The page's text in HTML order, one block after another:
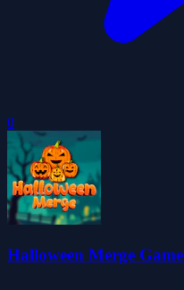
0
Halloween Merge Game